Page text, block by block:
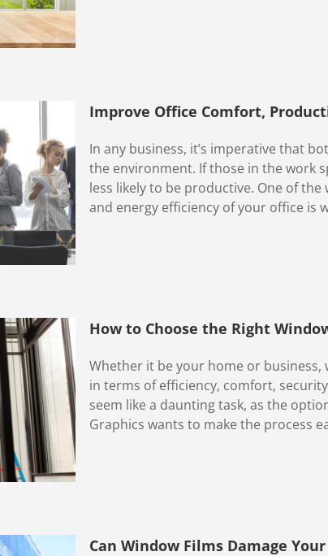
Improve Office Comfort,
In any business, it’s imperative that
the environment. If those in the work
less likely to be productive. One of
and energy efficiency of your office is
How to Choose the Right
Whether it be your home or
in terms of efficiency, comfort,
seem like a daunting task, as the
Graphics wants to make the process
Can Window Films Damage